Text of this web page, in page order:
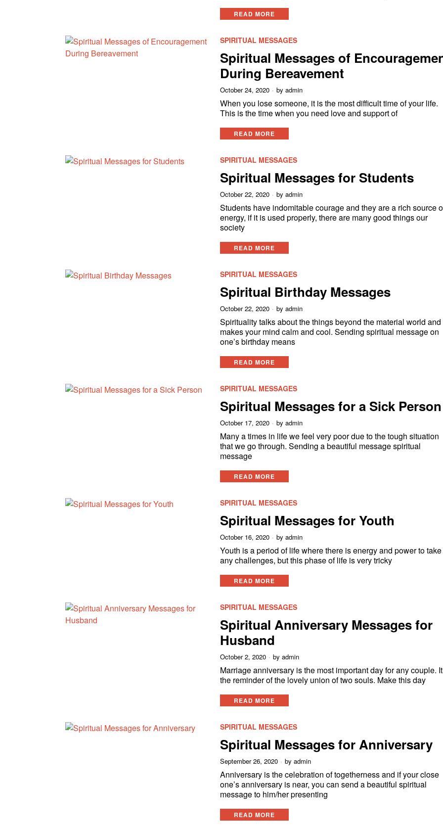
READ MORE
SPIRITUAL MESSAGES
Spiritual Messages of
During Bereavement
October 24, 2020 by admin
When you lose someone, it is the most difficult time of your life.
This is the time when you need love and support of
READ MORE
SPIRITUAL MESSAGES
Spiritual Messages for Students
October 22, 2020 by admin
Students have indomitable courage and they are a rich source
energy, if it is used properly, there are many good things our
society
READ MORE
SPIRITUAL MESSAGES
Spiritual Birthday Messages
October 22, 2020 by admin
Spirituality talks about the things beyond the material world and
makes your mind calm and cool. Sending spiritual message on
one’s birthday means
READ MORE
SPIRITUAL MESSAGES
Spiritual Messages for a Sick Person
October 17, 2020 by admin
Many a times in life we feel very poor due to the tough situation
that we go through. Sending a beautiful message spiritual
message
READ MORE
SPIRITUAL MESSAGES
Spiritual Messages for Youth
October 16, 2020 by admin
Youth is a period of life where there is energy and power to take
any challenges, but this phase of life is very tricky
READ MORE
SPIRITUAL MESSAGES
Spiritual Anniversary Messages for
Husband
October 2, 2020 by admin
Marriage anniversary is the most important day for any couple.
the reminder of the lovely union of two souls. Make this day
READ MORE
SPIRITUAL MESSAGES
Spiritual Messages for Anniversary
September 26, 2020 by admin
Anniversary is the celebration of togetherness and if your close
one’s anniversary is near, you can send a beautiful spiritual
message to him/her presenting
READ MORE